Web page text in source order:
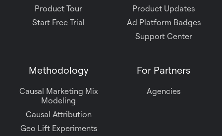
Product Tour
Start Free Trial
Product Updates
Ad Platform Badges
Support Center
Methodology
Causal Marketing Mix
Modeling
Causal Attribution
Geo Lift Experiments
For Partners
Agencies